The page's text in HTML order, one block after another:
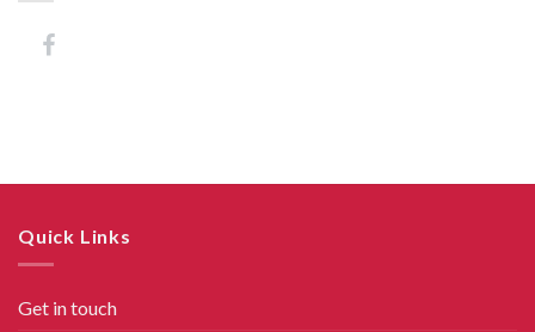
Quick Links
Get in touch